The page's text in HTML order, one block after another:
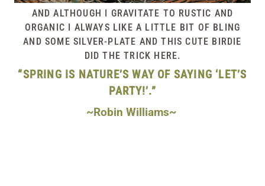
AND ALTHOUGH I GRAVITATE TO RUSTIC AND
ORGANIC I ALWAYS LIKE A LITTLE BIT OF BLING
AND SOME SILVER-PLATE AND THIS CUTE BIRDIE
DID THE TRICK HERE.
“SPRING IS NATURE’S WAY OF SAYING ‘LET’S
PARTY!’.”
~Robin Williams~